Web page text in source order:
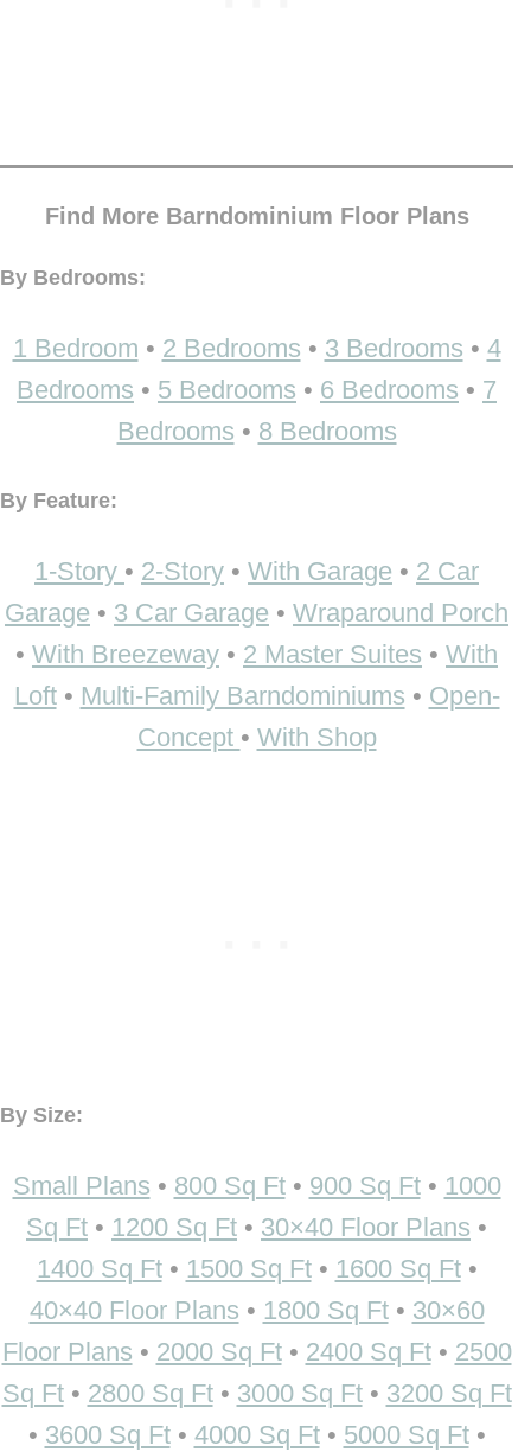
Find More Barndominium Floor Plans
By Bedrooms:
1 Bedroom • 2 Bedrooms • 3 Bedrooms • 4
Bedrooms • 5 Bedrooms • 6 Bedrooms • 7
Bedrooms • 8 Bedrooms
By Feature:
1-Story • 2-Story • With Garage • 2 Car
Garage • 3 Car Garage • Wraparound Porch
• With Breezeway • 2 Master Suites • With
Loft• Multi-Family Barndominiums • Open-
Concept • With Shop
By Size:
Small Plans • 800 Sq Ft• 900 Sq Ft• 1000
Sq Ft • 1200 Sq Ft • 30×40 Floor Plans •
1400 Sq Ft• 1500 Sq Ft• 1600 Sq Ft•
40×40 Floor Plans • 1800 Sq Ft• 30×60
Floor Plans • 2000 Sq Ft• 2400 Sq Ft• 2500
Sq Ft• 2800 Sq Ft• 3000 Sq Ft• 3200 Sq Ft
• 3600 Sq Ft• 4000 Sq Ft• 5000 Sq Ft•